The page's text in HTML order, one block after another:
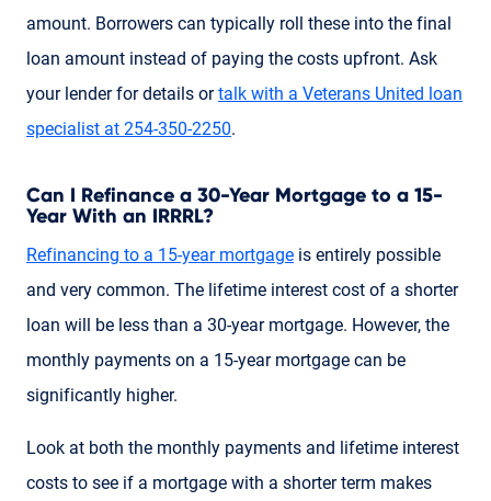
amount. Borrowers can typically roll these into the final
loan amount instead of paying the costs upfront. Ask
your lender for details ortalk with a Veterans United loan
specialist at 254-350-2250.
Can I Refinance a 30-Year Mortgage to a 15-
Year With an IRRRL?
Refinancing to a 15-year mortgage is entirely possible
and very common. The lifetime interest cost of a shorter
loan will be less than a 30-year mortgage. However, the
monthly payments on a 15-year mortgage can be
significantly higher.
Look at both the monthly payments and lifetime interest
costs to see if a mortgage with a shorter term makes